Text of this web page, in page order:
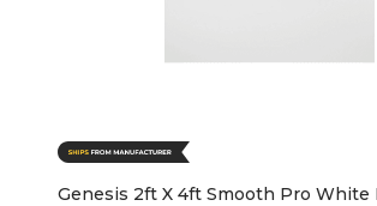
Genesis 2ft X 4ft Smooth Pro White